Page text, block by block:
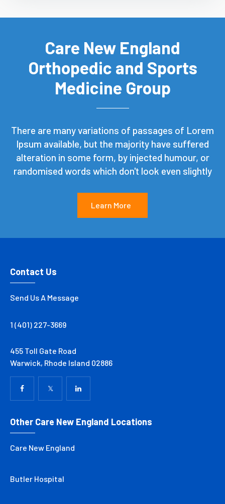
Care New England
Orthopedic and Sports
Medicine Group
There are many variations of passages of Lorem
Ipsum available, but the majority have suffered
alteration in some form, by injected humour, or
randomised words which don't look even slightly
Learn More
Contact Us
Send Us A Message
1 (401) 227-3669
455 Toll Gate Road
Warwick, Rhode Island 02886
Other Care New England Locations
Care New England
Butler Hospital